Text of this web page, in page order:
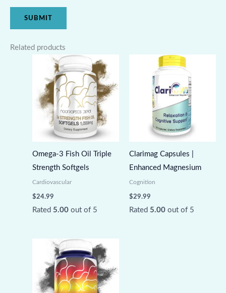
Related products
Omega-3 Fish Oil Triple
Strength Softgels
Cardiovascular
$24.99
Rated 5.00out of 5
Clarimag Capsules |
Enhanced Magnesium
Cognition
$29.99
Rated 5.00out of 5